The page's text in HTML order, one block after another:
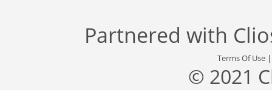
Partnered with
Terms Of Use
© 2021